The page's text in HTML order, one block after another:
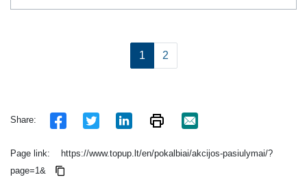
1 2
Share:
Page link:
https://www.topup.lt/en/pokalbiai/akcijos-pasiulymai/?
page=1&